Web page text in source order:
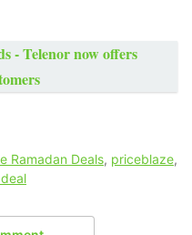
- Telenor now offers
Ramadan Deals, priceblaze,